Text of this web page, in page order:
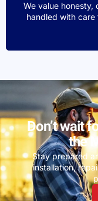
We value honesty,
handled with
Don’t wait
the
Stay prepared
installation,